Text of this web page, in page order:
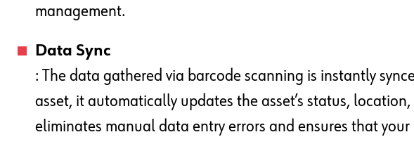
management.
Data Sync
: The data gathered via barcode scanning is instantly
asset, it automatically updates the asset’s status,
eliminates manual data entry errors and ensures that